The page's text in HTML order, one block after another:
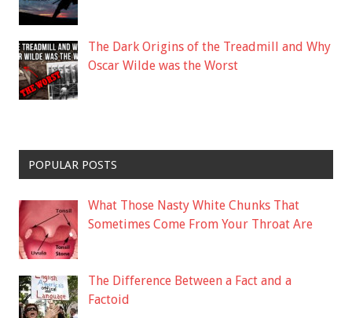
The Dark Origins of the Treadmill and Why
Oscar Wilde was the Worst
POPULAR POSTS
What Those Nasty White Chunks That
Sometimes Come From Your Throat Are
The Difference Between a Fact and a
Factoid